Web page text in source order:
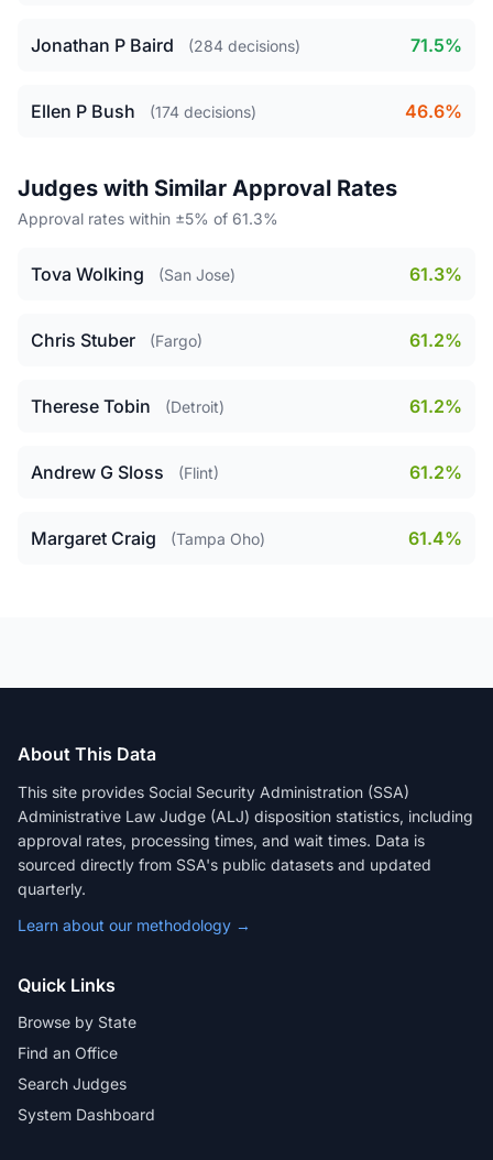
Jonathan P Baird (284 decisions) 71.5%
Ellen P Bush (174 decisions) 46.6%
Judges with Similar Approval Rates
Approval rates within ±5% of 61.3%
Tova Wolking (San Jose) 61.3%
Chris Stuber (Fargo) 61.2%
Therese Tobin (Detroit) 61.2%
Andrew G Sloss (Flint) 61.2%
Margaret Craig (Tampa Oho) 61.4%
About This Data
This site provides Social Security Administration (SSA)
Administrative Law Judge (ALJ) disposition statistics, including
approval rates, processing times, and wait times. Data is
sourced directly from SSA's public datasets and updated
quarterly.
Learn about our methodology →
Quick Links
Browse by State
Find an Office
Search Judges
System Dashboard